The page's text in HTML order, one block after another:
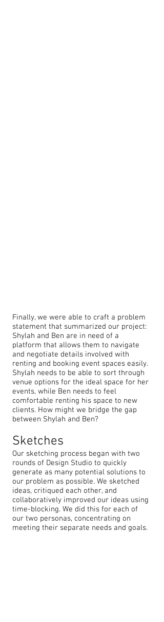
Finally, we were able to craft a problem
statement that summarized our project:
Shylah and Ben are in need of a
platform that allows them to navigate
and negotiate details involved with
renting and booking event spaces easily.
Shylah needs to be able to sort through
venue options for the ideal space for her
events, while Ben needs to feel
comfortable renting his space to new
clients. How might we bridge the gap
between Shylah and Ben?
Sketches
Our sketching process began with two
rounds of Design Studio to quickly
generate as many potential solutions to
our problem as possible. We sketched
ideas, critiqued each other, and
collaboratively improved our ideas using
time-blocking. We did this for each of
our two personas, concentrating on
meeting their separate needs and goals.